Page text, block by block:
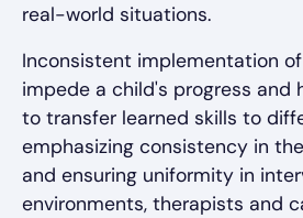
real-world situations.
Inconsistent implementation
impede a child's progress and
to transfer learned skills to
emphasizing consistency in
and ensuring uniformity in
environments, therapists and